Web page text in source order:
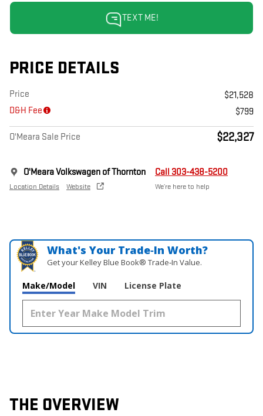
TEXT ME!
PRICE DETAILS
Price
$21,528
D&H Fee
$799
O'Meara Sale Price $22,327
O'Meara Volkswagen of Thornton
Location Details Website
Call 303-438-5200
We’re here to help
What's Your Trade‑In Worth?
Get your Kelley Blue Book® Trade‑In Value.
Make/Model VIN License Plate
THE OVERVIEW